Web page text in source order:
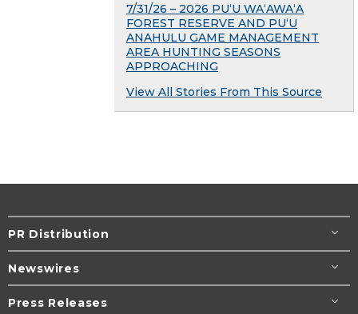
7/31/26 – 2026 PU‘U WA‘AWA‘A
FOREST RESERVE AND PU‘U
ANAHULU GAME MANAGEMENT
AREA HUNTING SEASONS
APPROACHING
View All Stories From This Source
PR Distribution
Newswires
Press Releases